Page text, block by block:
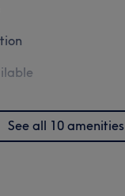
See all 10 amenities